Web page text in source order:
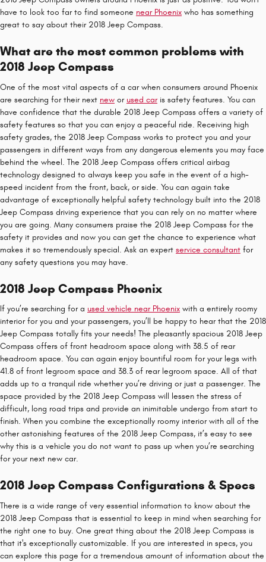
have to look too far to find someone near Phoenix who has something
great to say about their 2018 Jeep Compass.
What are the most common problems with
2018 Jeep Compass
One of the most vital aspects of a car when consumers around Phoenix
are searching for their next new or used caris safety features. You can
have confidence that the durable 2018 Jeep Compass offers a variety of
safety features so that you can enjoy a peaceful ride. Receiving high
safety grades, the 2018 Jeep Compass works to protect you and your
passengers in different ways from any dangerous elements you may face
behind the wheel. The 2018 Jeep Compass offers critical airbag
technology designed to always keep you safe in the event of a high-
speed incident from the front, back, or side. You can again take
advantage of exceptionally helpful safety technology built into the 2018
Jeep Compass driving experience that you can rely on no matter where
you are going. Many consumers praise the 2018 Jeep Compass for the
safety it provides and now you can get the chance to experience what
makes it so tremendously special. Ask an expert service consultant for
any safety questions you may have.
2018 Jeep Compass Phoenix
If you’re searching for a used vehicle near Phoenix with a entirely roomy
interior for you and your passengers, you’ll be happy to hear that the 2018
Jeep Compass totally fits your needs! The pleasantly spacious 2018 Jeep
Compass offers of front headroom space along with 38.5 of rear
headroom space. You can again enjoy bountiful room for your legs with
41.8 of front legroom space and 38.3 of rear legroom space. All of that
adds up to a tranquil ride whether you’re driving or just a passenger. The
space provided by the 2018 Jeep Compass will lessen the stress of
difficult, long road trips and provide an inimitable undergo from start to
finish. When you combine the exceptionally roomy interior with all of the
other astonishing features of the 2018 Jeep Compass, it’s easy to see
why this is a vehicle you do not want to pass up when you’re searching
for your next new car.
2018 Jeep Compass Configurations & Specs
There is a wide range of very essential information to know about the
2018 Jeep Compass that is essential to keep in mind when searching for
the right one to buy. One great thing about the 2018 Jeep Compass is
that it's exceptionally customizable. If you are interested in specs, you
can explore this page for a tremendous amount of information about the